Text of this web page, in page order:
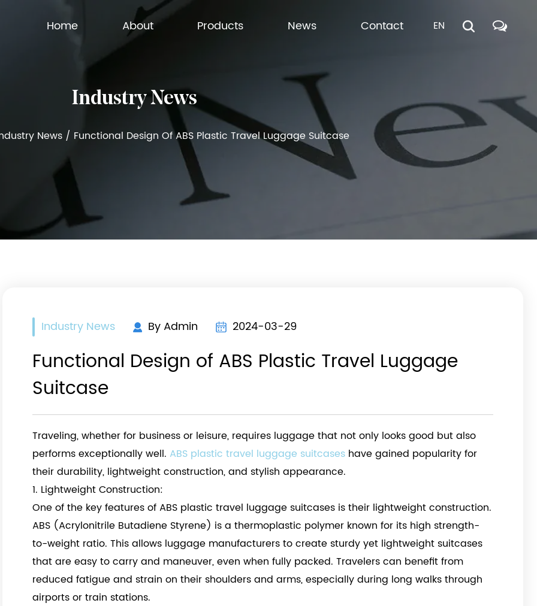
Home About Products News Contact EN
Industry News
News/ Functional Design Of ABS Plastic Travel Luggage Suitcase
Industry News By Admin 2024-03-29
Functional Design of ABS Plastic Travel Luggage
Suitcase
Traveling, whether for business or leisure, requires luggage that not only looks good but also
performs exceptionally well. ABS plastic travel luggage suitcases have gained popularity for
their durability, lightweight construction, and stylish appearance.
1. Lightweight Construction:
One of the key features of ABS plastic travel luggage suitcases is their lightweight construction.
ABS (Acrylonitrile Butadiene Styrene) is a thermoplastic polymer known for its high strength-
to-weight ratio. This allows luggage manufacturers to create sturdy yet lightweight suitcases
that are easy to carry and maneuver, even when fully packed. Travelers can benefit from
reduced fatigue and strain on their shoulders and arms, especially during long walks through
airports or train stations.